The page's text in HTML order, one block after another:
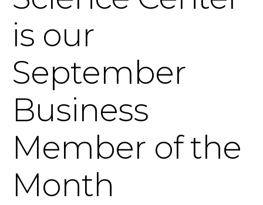
is our
September
Business
Member of the
Month